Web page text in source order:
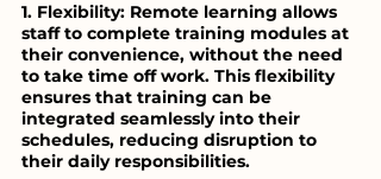
1. Flexibility: Remote learning allows
staff to complete training modules at
their convenience, without the need
to take time off work. This flexibility
ensures that training can be
integrated seamlessly into their
schedules, reducing disruption to
their daily responsibilities.